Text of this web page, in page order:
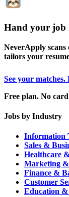
Hand your job
NeverApply scans
tailors your
See your matches.
Free plan. No
Jobs by Industry
Information
Sales &
Healthcare
Marketing
Finance &
Customer
Education